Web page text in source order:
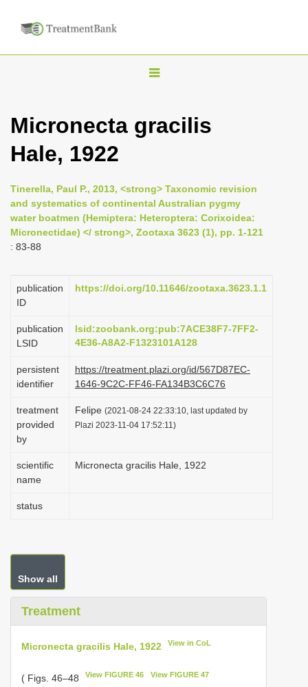
T
g
n
a
a
o
Micronecta gracilis
Hale, 1922
Tinerella, Paul P., 2013, <strong> Taxonomic revision
and systematics of continental Australian pygmy
water boatmen (Hemiptera: Heteroptera: Corixoidea:
Micronectidae) </ strong>, Zootaxa 3623 (1), pp. 1-121
: 83-88
publication
ID
https://doi.org/10.11646/zootaxa.3623.1.1
publication
LSID
lsid:zoobank.org:pub:7ACE38F7-7FF2-
4E36-A8A2-F1323101A128
persistent
identifier
https://treatment.plazi.org/id/567D87EC-
1646-9C2C-FF46-FA134B3C6C76
treatment
provided
by
Felipe (2021-08-24 22:33:10, last updated by
Plazi 2023-11-04 17:52:11)
scientific
name
Micronecta gracilis Hale, 1922
status
Show all
Treatment
Micronecta gracilis Hale, 1922 View in CoL
( Figs. 46–48 View FIGURE 46 View FIGURE 47